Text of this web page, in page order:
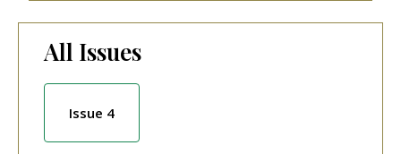
All Issues
Issue 4